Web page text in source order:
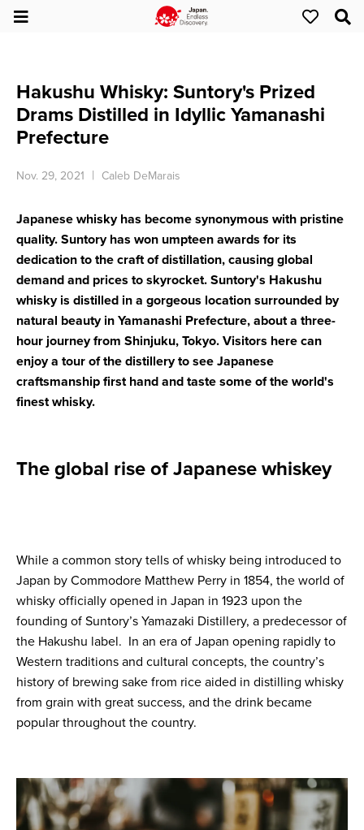
Hakushu Whisky: Suntory's Prized
Drams Distilled in Idyllic Yamanashi
Prefecture
Nov. 29, 2021 Caleb DeMarais
Japanese whisky has become synonymous with pristine
quality. Suntory has won umpteen awards for its
dedication to the craft of distillation, causing global
demand and prices to skyrocket. Suntory's Hakushu
whisky is distilled in a gorgeous location surrounded by
natural beauty in Yamanashi Prefecture, about a three-
hour journey from Shinjuku, Tokyo. Visitors here can
enjoy a tour of the distillery to see Japanese
craftsmanship first hand and taste some of the world's
finest whisky.
The global rise of Japanese whiskey
While a common story tells of whisky being introduced to
Japan by Commodore Matthew Perry in 1854, the world of
whisky officially opened in Japan in 1923 upon the
founding of Suntory’s Yamazaki Distillery, a predecessor of
the Hakushu label. In an era of Japan opening rapidly to
Western traditions and cultural concepts, the country’s
history of brewing sake from rice aided in distilling whisky
from grain with great success, and the drink became
popular throughout the country.